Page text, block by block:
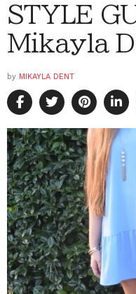
STYLE
Mikayla
by MIKAYLA DENT